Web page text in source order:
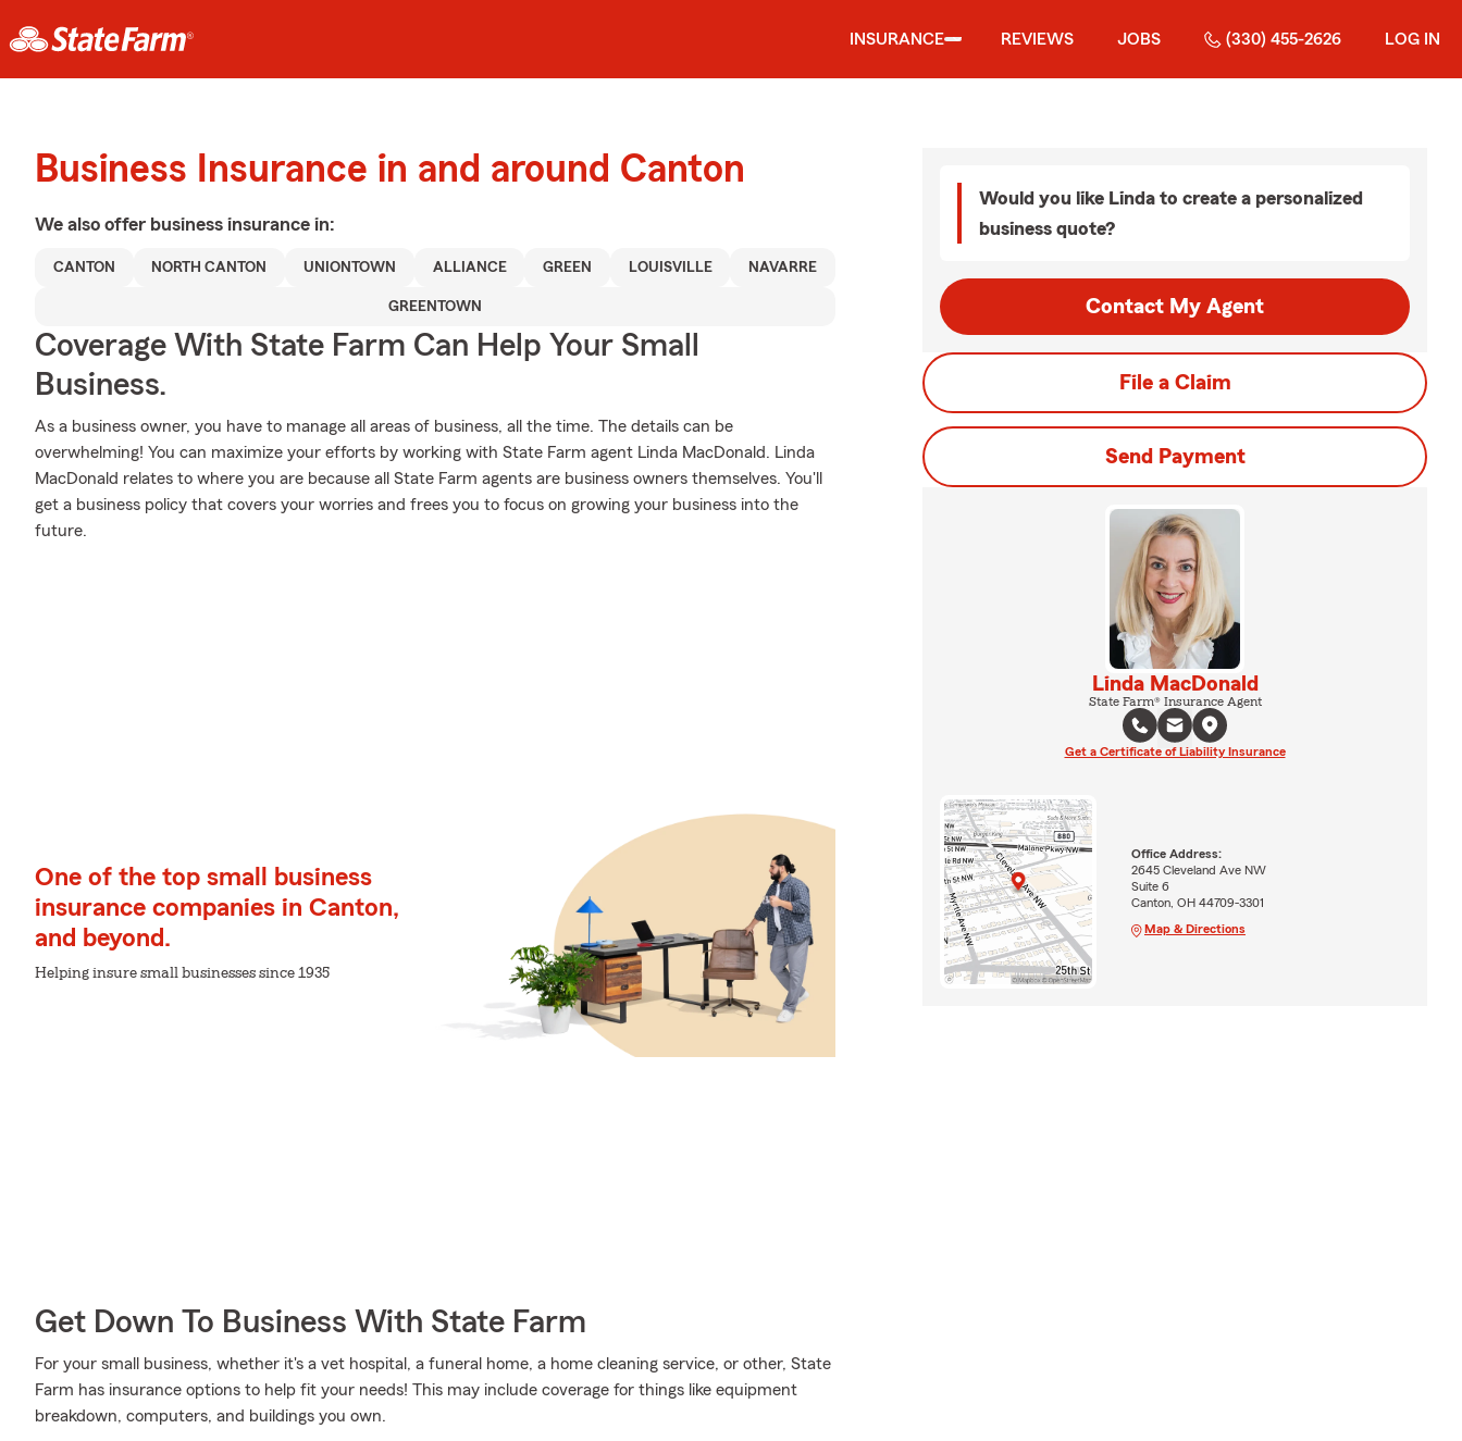
INSURANCE REVIEWS JOBS (330) 455-2626 LOG IN
Business Insurance in and around Canton
We also offer business insurance in:
CANTON NORTH CANTON UNIONTOWN ALLIANCE GREEN LOUISVILLE NAVARRE
GREENTOWN
Coverage With State Farm Can Help Your Small
Business.
As a business owner, you have to manage all areas of business, all the time. The details can be
overwhelming! You can maximize your efforts by working with State Farm agent Linda MacDonald. Linda
MacDonald relates to where you are because all State Farm agents are business owners themselves. You'll
get a business policy that covers your worries and frees you to focus on growing your business into the
future.
One of the top small business
insurance companies in Canton,
and beyond.
Helping insure small businesses since 1935
Get Down To Business With State Farm
For your small business, whether it's a vet hospital, a funeral home, a home cleaning service, or other, State
Farm has insurance options to help fit your needs! This may include coverage for things like equipment
breakdown, computers, and buildings you own.
Would you like Linda to create a personalized
business quote?
Contact My Agent
File a Claim
Send Payment
Linda MacDonald
State Farm® Insurance Agent
Get a Certificate of Liability Insurance
Office Address:
2645 Cleveland Ave NW
Suite 6
Canton, OH 44709-3301
Map & Directions